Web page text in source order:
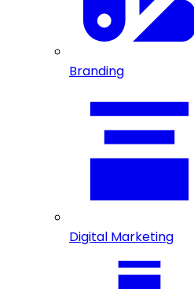
Branding
Digital Marketing